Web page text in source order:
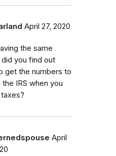
April 27, 2020
the same
did you find out
get the numbers to
the IRS when you
April